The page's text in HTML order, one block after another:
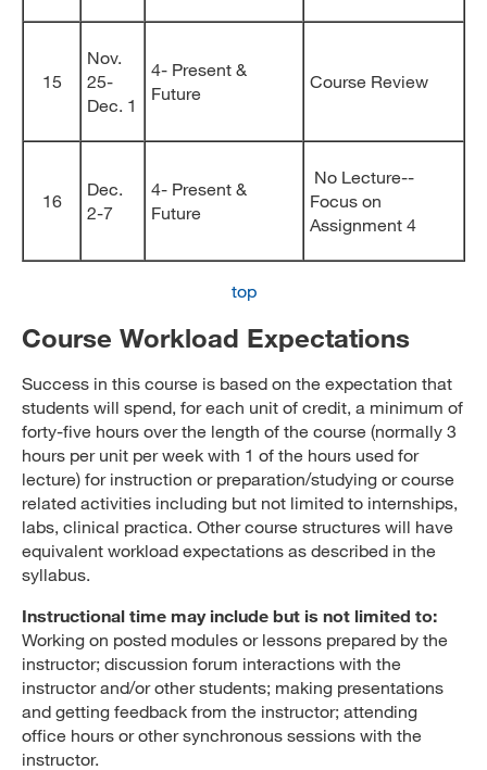
15
Nov.
25-
Dec. 1
4- Present &
Future
Course Review
16
Dec.
2-7
4- Present &
Future
No Lecture--
Focus on
Assignment 4
top
Course Workload Expectations
Success in this course is based on the expectation that
students will spend, for each unit of credit, a minimum of
forty-five hours over the length of the course (normally 3
hours per unit per week with 1 of the hours used for
lecture) for instruction or preparation/studying or course
related activities including but not limited to internships,
labs, clinical practica. Other course structures will have
equivalent workload expectations as described in the
syllabus.
Instructional time may include but is not limited to:
Working on posted modules or lessons prepared by the
instructor; discussion forum interactions with the
instructor and/or other students; making presentations
and getting feedback from the instructor; attending
office hours or other synchronous sessions with the
instructor.